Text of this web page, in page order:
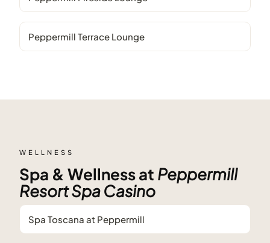
Peppermill Terrace Lounge
WELLNESS
Spa & Wellness at Peppermill
Resort Spa Casino
Spa Toscana at Peppermill